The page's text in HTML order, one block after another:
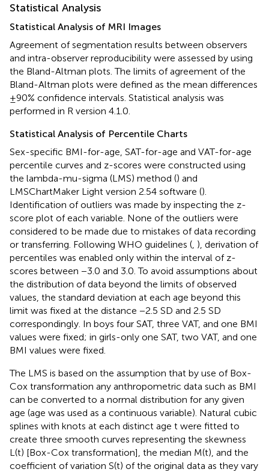
Statistical Analysis
Statistical Analysis of MRI Images
Agreement of segmentation results between observers
and intra-observer reproducibility were assessed by using
the Bland-Altman plots. The limits of agreement of the
Bland-Altman plots were defined as the mean differences
±90% confidence intervals. Statistical analysis was
performed in R version 4.1.0.
Statistical Analysis of Percentile Charts
Sex-specific BMI-for-age, SAT-for-age and VAT-for-age
percentile curves and z-scores were constructed using
the lambda-mu-sigma (LMS) method () and
LMSChartMaker Light version 2.54 software ().
Identification of outliers was made by inspecting the z-
score plot of each variable. None of the outliers were
considered to be made due to mistakes of data recording
or transferring. Following WHO guidelines ( ), derivation of
percentiles was enabled only within the interval of z-
scores between −3.0 and 3.0. To avoid assumptions about
the distribution of data beyond the limits of observed
values, the standard deviation at each age beyond this
limit was fixed at the distance −2.5 SD and 2.5 SD
correspondingly. In boys four SAT, three VAT, and one BMI
values were fixed; in girls-only one SAT, two VAT, and one
BMI values were fixed.
The LMS is based on the assumption that by use of Box-
Cox transformation any anthropometric data such as BMI
can be converted to a normal distribution for any given
age (age was used as a continuous variable). Natural cubic
splines with knots at each distinct age t were fitted to
create three smooth curves representing the skewness
L(t) [Box-Cox transformation], the median M(t), and the
coefficient of variation S(t) of the original data as they vary